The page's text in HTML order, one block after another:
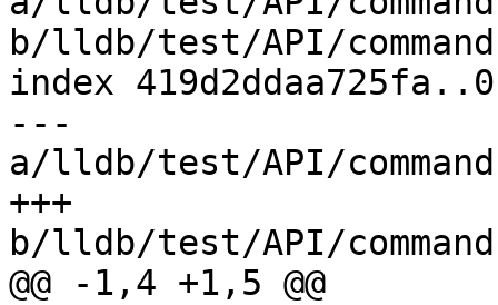
b/lldb/test/API/
index
---
a/lldb/test/API/
+++
b/lldb/test/API/
@@ -1,4 +1,5 @@